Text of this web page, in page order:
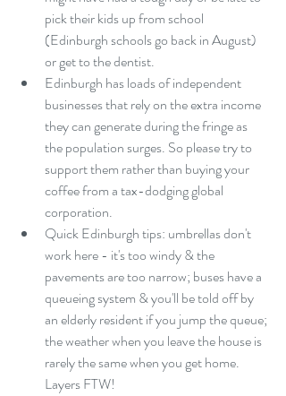
pick their kids up from school
(Edinburgh schools go back in August)
or get to the dentist.
Edinburgh has loads of independent
businesses that rely on the extra income
they can generate during the fringe as
the population surges. So please try to
support them rather than buying your
coffee from a tax-dodging global
corporation.
Quick Edinburgh tips: umbrellas don't
work here - it's too windy & the
pavements are too narrow; buses have a
queueing system & you'll be told off by
an elderly resident if you jump the queue;
the weather when you leave the house is
rarely the same when you get home.
Layers FTW!